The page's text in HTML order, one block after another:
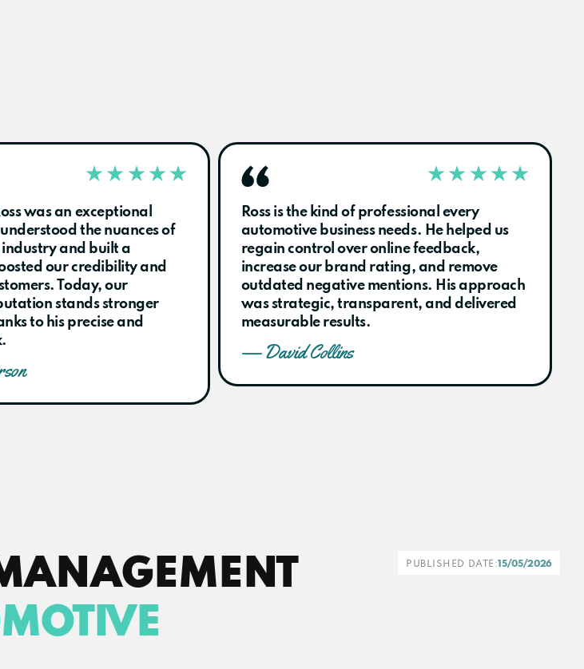
was an exceptional
the nuances of
and built a
our credibility and
Today, our
stands stronger
to his precise and
Ross is the kind of professional every
automotive business needs. He helped us
regain control over online feedback,
increase our brand rating, and remove
outdated negative mentions. His approach
was strategic, transparent, and delivered
measurable results.
— David Collins
PUBLISHED DATE:15/05/2026